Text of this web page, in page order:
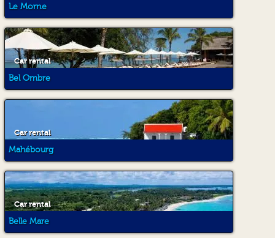
Le Morne
Car rental
Bel Ombre
Car rental
Mahébourg
Car rental
Belle Mare